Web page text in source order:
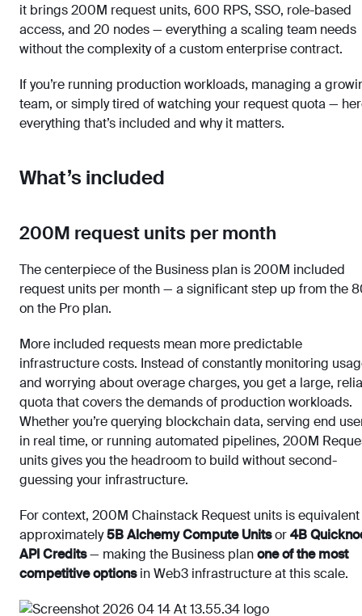
it brings 200M request units, 600 RPS, SSO, role-based
access, and 20 nodes — everything a scaling team needs
without the complexity of a custom enterprise contract.
If you’re running production workloads, managing a
team, or simply tired of watching your request quota —
everything that’s included and why it matters.
What’s included
200M request units per month
The centerpiece of the Business plan is 200M included
request units per month — a significant step up from the
on the Pro plan.
More included requests mean more predictable
infrastructure costs. Instead of constantly monitoring
and worrying about overage charges, you get a large,
quota that covers the demands of production workloads.
Whether you’re querying blockchain data, serving end
in real time, or running automated pipelines, 200M
units gives you the headroom to build without second-
guessing your infrastructure.
For context, 200M Chainstack Request units is
approximately5B Alchemy Compute Unitsor4B
API Credits— making the Business planone of the most
competitive optionsin Web3 infrastructure at this scale.